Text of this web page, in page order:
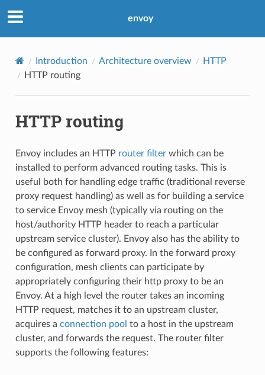
envoy
Introduction Architecture overview
HTTP
HTTP routing
HTTP routing
Envoy includes an HTTP router filterwhich can be
installed to perform advanced routing tasks. This is
useful both for handling edge traffic (traditional reverse
proxy request handling) as well as for building a service
to service Envoy mesh (typically via routing on the
host/authority HTTP header to reach a particular
upstream service cluster). Envoy also has the ability to
be configured as forward proxy. In the forward proxy
configuration, mesh clients can participate by
appropriately configuring their http proxy to be an
Envoy. At a high level the router takes an incoming
HTTP request, matches it to an upstream cluster,
acquires a connection pool to a host in the upstream
cluster, and forwards the request. The router filter
supports the following features: